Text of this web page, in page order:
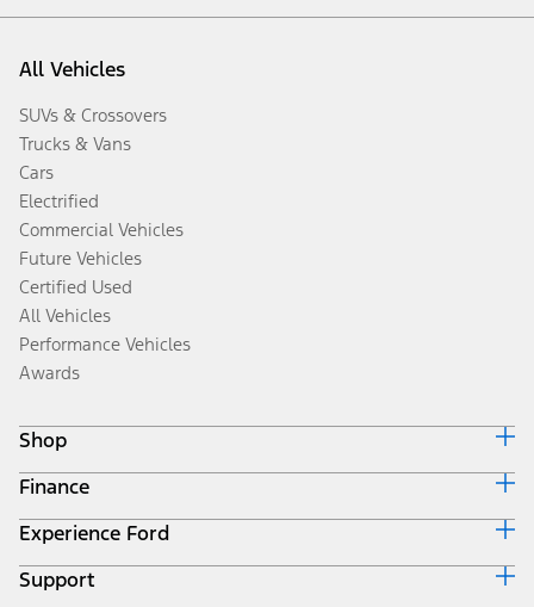
All Vehicles
SUVs & Crossovers
Trucks & Vans
Cars
Electrified
Commercial Vehicles
Future Vehicles
Certified Used
All Vehicles
Performance Vehicles
Awards
Shop
Build & Price
Search Inventory
Get a Quote
Trade-In Value
Finance
Ford Credit Home
Why Ford Credit
Finance Options
Experience Ford
Corporate
Support